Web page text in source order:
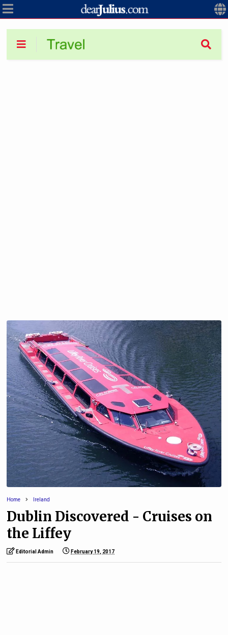
Home Ireland
Dublin Discovered - Cruises on
the Liffey
Editorial Admin February 19, 2017